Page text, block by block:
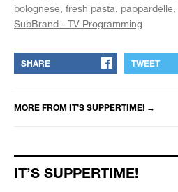
bolognese fresh pasta pappardelle
SubBrand - TV Programming
SHARE TWEET
MORE FROM IT’S SUPPERTIME! →
IT’S SUPPERTIME!